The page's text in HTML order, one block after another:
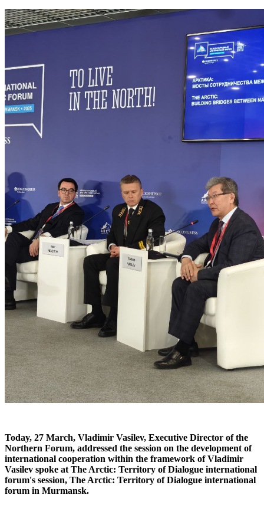
Today, 27 March, Vladimir Vasilev, Executive Director of the
Northern Forum, addressed the session on the development of
international cooperation within the framework of Vladimir
Vasilev spoke at The Arctic: Territory of Dialogue international
forum's session, The Arctic: Territory of Dialogue international
forum in Murmansk.